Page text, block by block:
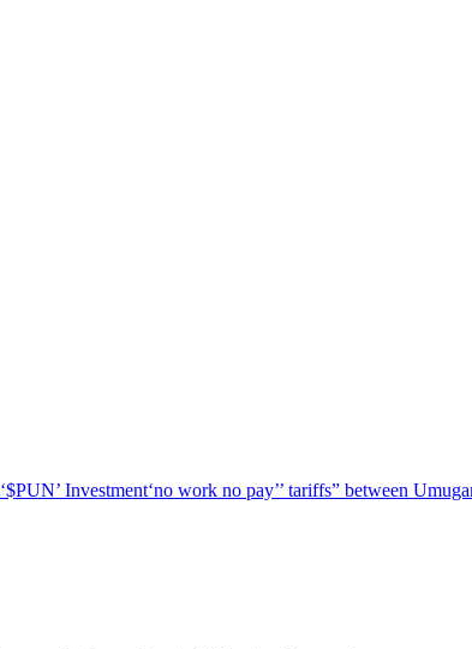
‘$PUN’ Investment‘no work no pay’’ tariffs” between